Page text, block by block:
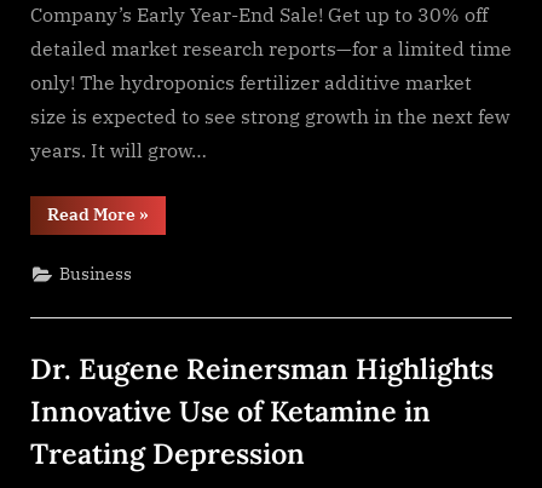
Company’s Early Year-End Sale! Get up to 30% off
detailed market research reports—for a limited time
only! The hydroponics fertilizer additive market
size is expected to see strong growth in the next few
years. It will grow…
Read More“The
Hydroponics
Projected
$6.2
Billion
By
2028,
At
A
»
Business
Dr. Eugene Reinersman Highlights
Innovative Use of Ketamine in
Treating Depression